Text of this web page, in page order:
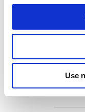
Use